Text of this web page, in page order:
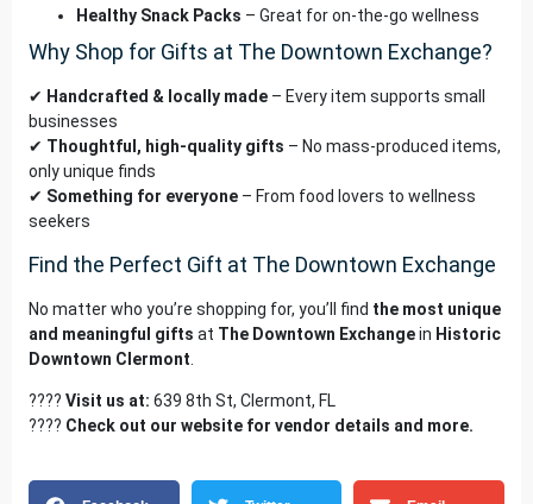
Healthy Snack Packs – Great for on-the-go wellness
Why Shop for Gifts at The Downtown Exchange?
✔ Handcrafted & locally made – Every item supports small
businesses
✔ Thoughtful, high-quality gifts – No mass-produced items,
only unique finds
✔ Something for everyone – From food lovers to wellness
seekers
Find the Perfect Gift at The Downtown Exchange
No matter who you’re shopping for, you’ll find the most unique
and meaningful gifts at The Downtown Exchangein Historic
Downtown Clermont
???? Visit us at: 639 8th St, Clermont, FL
???? Check out our website for vendor details and more.